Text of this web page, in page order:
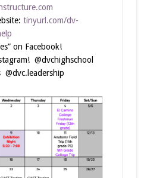
tinyurl.com/dv-
on Facebook!
@dvchighschool
@dvc.leadership